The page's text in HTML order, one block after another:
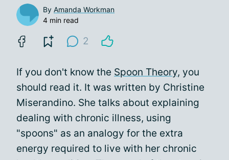
By Amanda Workman
4 min read
2
If you don't know the Spoon Theory, you
should read it. It was written by Christine
Miserandino. She talks about explaining
dealing with chronic illness, using
"spoons" as an analogy for the extra
energy required to live with her chronic